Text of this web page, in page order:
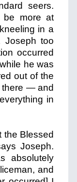
seers.
be more at
in a
Joseph too
occurred
he was
out of the
there — and
in
the Blessed
Joseph.
absolutely
and